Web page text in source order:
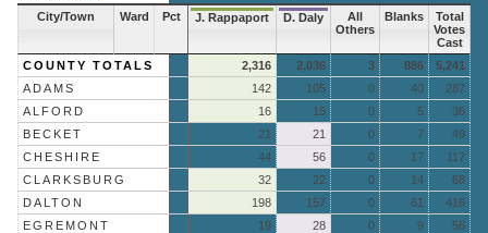
City/Town Ward Pct J. Rappaport D. Daly
All
Others
Blanks
Total
Votes
Cast
COUNTY TOTALS
2,316 2,036 3 886
5,241
ADAMS
142 105 0 40
287
ALFORD
16 15 0 5
36
BECKET
21 21 0 7
49
CHESHIRE
44 56 0 17
117
CLARKSBURG
32 22 0 14
68
DALTON
198 157 0 61
416
EGREMONT
19 28 0 9
56